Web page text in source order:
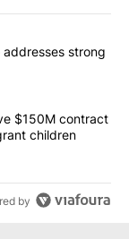
articles in the last
Acevedostrong
set to receive
$150M contract
children
by